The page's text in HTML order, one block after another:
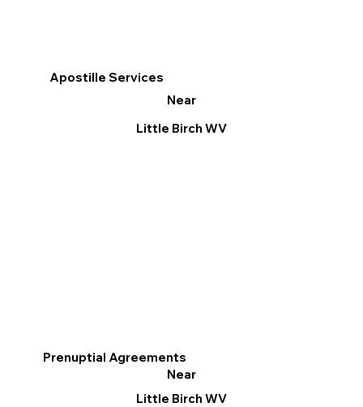
Apostille Services
Near
Little Birch WV
Prenuptial Agreements
Near
Little Birch WV